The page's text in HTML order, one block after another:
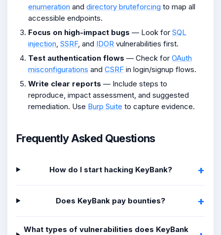
enumeration and directory bruteforcing to map all
accessible endpoints.
Focus on high-impact bugs — Look for SQL
injection SSRF, and IDOR vulnerabilities first.
Test authentication flows — Check for OAuth
misconfigurations and CSRF in login/signup flows.
Write clear reports — Include steps to
reproduce, impact assessment, and suggested
remediation. Use Burp Suite to capture evidence.
Frequently Asked Questions
How do I start hacking KeyBank?
Does KeyBank pay bounties?
What types of vulnerabilities does KeyBank